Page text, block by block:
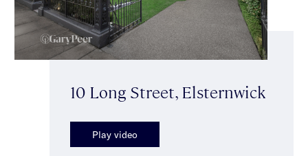
10 Long Street, Elsternwick
Play video